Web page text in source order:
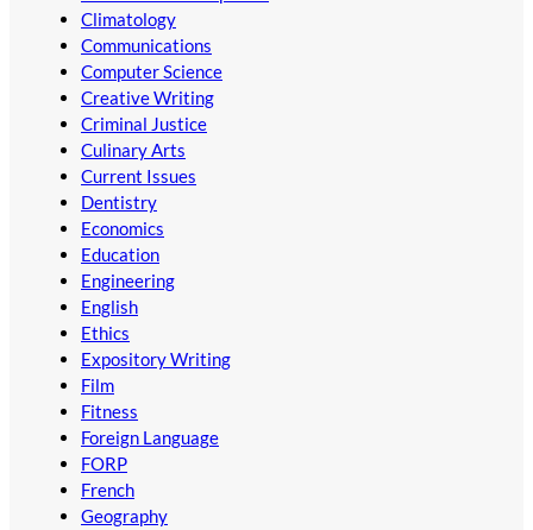
Climatology
Communications
Computer Science
Creative Writing
Criminal Justice
Culinary Arts
Current Issues
Dentistry
Economics
Education
Engineering
English
Ethics
Expository Writing
Film
Fitness
Foreign Language
FORP
French
Geography